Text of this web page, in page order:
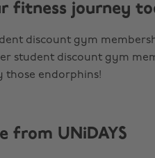
fitness journey
discount gym
student discount gym
those endorphins!
from UNiDAYS